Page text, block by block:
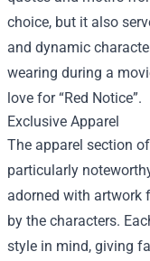
choice, but it also
and dynamic
wearing during a
love for “Red Notice”.
Exclusive Apparel
The apparel section
particularly
adorned with artwork
by the characters.
style in mind, giving